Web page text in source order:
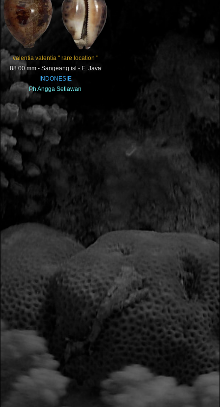
valentia valentia " rare location "
88.00 mm - Sangeang isl - E. Java
INDONESIE
Ph Angga Setiawan